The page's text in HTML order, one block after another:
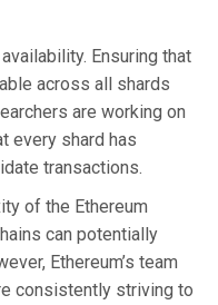
Ensuring that
across all shards
are working on
every shard has
transactions.
of the Ethereum
can potentially
Ethereum’s team
consistently striving to